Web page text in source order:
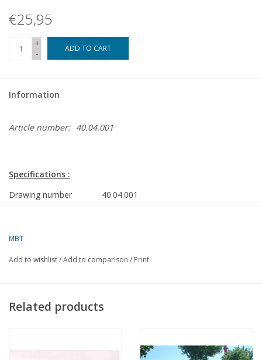
€25,95
+
-
ADD TO CART
Information
Article number: 40.04.001
Specifications :
Drawing number
40.04.001
Description
dk(a)310
Difficulty level
MBT
Add to wishlist/Add to comparison / Print
Related products